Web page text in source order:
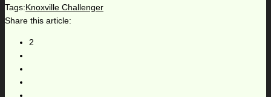
Tags:Knoxville Challenger
Share this article:
2